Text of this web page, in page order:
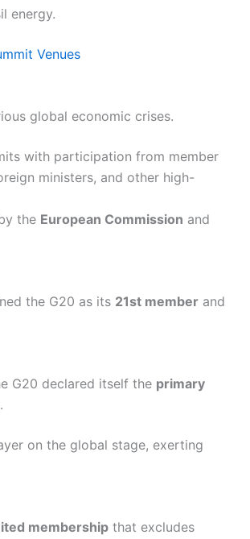
energy.
Venues
global economic crises.
with participation from member
ministers, and other high-
the European Commission and
the G20 as its 21st member and
G20 declared itself the primary
.
on the global stage, exerting
membership that excludes